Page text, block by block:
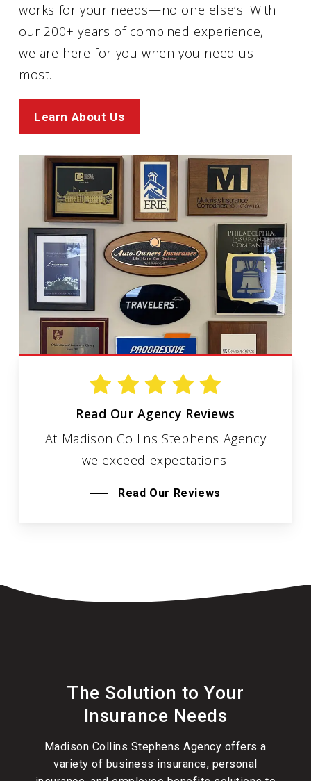
works for your needs—no one else’s. With
our 200+ years of combined experience,
we are here for you when you need us
most.
Learn About Us
Read Our Agency Reviews
At Madison Collins Stephens Agency
we exceed expectations.
Read Our Reviews
The Solution to Your
Insurance Needs
Madison Collins Stephens Agency offers a
variety of business insurance, personal